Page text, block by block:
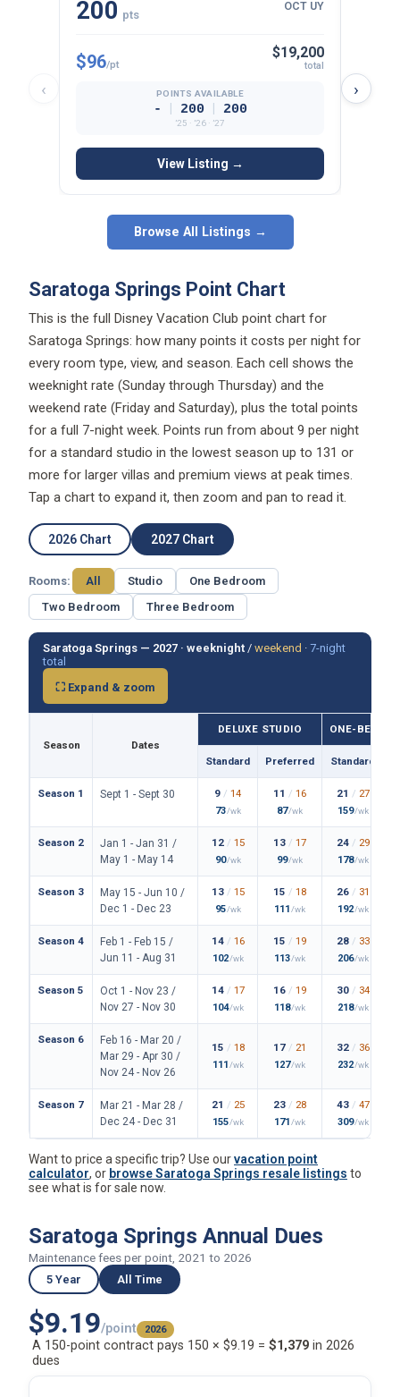
‹
200 pts
OCT UY
$96/pt
$19,200
total
POINTS AVAILABLE
- 200 200
’25 · ’26 · ’27
View Listing →
›
Browse All Listings →
Saratoga Springs Point Chart
This is the full Disney Vacation Club point chart for
Saratoga Springs: how many points it costs per night for
every room type, view, and season. Each cell shows the
weeknight rate (Sunday through Thursday) and the
weekend rate (Friday and Saturday), plus the total points
for a full 7-night week. Points run from about 9 per night
for a standard studio in the lowest season up to 131 or
more for larger villas and premium views at peak times.
Tap a chart to expand it, then zoom and pan to read it.
2026 Chart 2027 Chart
Rooms: All Studio
One Bedroom
Two Bedroom
Three Bedroom
Saratoga Springs — 2027 · weeknight / weekend · 7-night
total
⛶ Expand & zoom
Season Dates
DELUXE STUDIO ONE-
Standard Preferred Standard
Season 1 Sept 1 - Sept 30 9 / 14
73/wk
11 / 16
87/wk
21 / 27
159/wk
Season 2
Jan 1 - Jan 31 /
May 1 - May 14
12 / 15
90/wk
13 / 17
99/wk
24 / 29
178/wk
Season 3
May 15 - Jun 10 /
Dec 1 - Dec 23
13 / 15
95/wk
15 / 18
111 /wk
26 / 31
192/wk
Season 4
Feb 1 - Feb 15 /
Jun 11 - Aug 31
14 / 16
102/wk
15 / 19
113/wk
28 / 33
206/wk
Season 5
Oct 1 - Nov 23 /
Nov 27 - Nov 30
14 / 17
104/wk
16 / 19
118/wk
30 / 34
218/wk
Season 6
Feb 16 - Mar 20 /
Mar 29 - Apr 30 /
Nov 24 - Nov 26
15 / 18
111 /wk
17 / 21
127/wk
32 / 36
232/wk
Season 7
Mar 21 - Mar 28 /
Dec 24 - Dec 31
21 / 25
155/wk
23 / 28
171 /wk
43 / 47
309/wk
Want to price a specific trip? Use ourvacation point
calculator, or browse Saratoga Springs resale listings to
see what is for sale now.
Saratoga Springs Annual Dues
Maintenance fees per point, 2021 to 2026
5 Year All Time
$9.19/point 2026
A 150-point contract pays 150 × $9.19 = $1,379 in 2026
dues